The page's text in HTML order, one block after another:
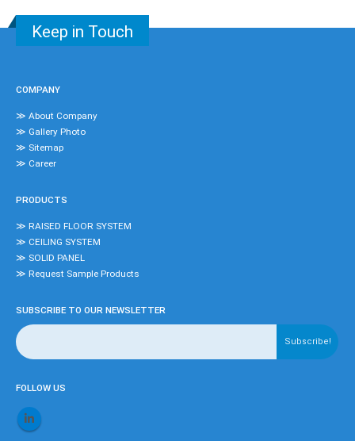
Keep in Touch
COMPANY
≫ About Company
≫ Gallery Photo
≫ Sitemap
≫ Career
PRODUCTS
≫ RAISED FLOOR SYSTEM
≫ CEILING SYSTEM
≫ SOLID PANEL
≫ Request Sample Products
SUBSCRIBE TO OUR NEWSLETTER
FOLLOW US